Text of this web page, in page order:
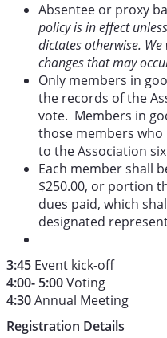
Absentee or proxy
policy is in effect
dictates otherwise.
changes that may
Only members in
the records of the
vote. Members in
those members
to the Association
Each member shall
$250.00, or portion
dues paid, which
designated
3:45 Event kick-off
4:00- 5:00Voting
4:30Annual Meeting
Registration Details